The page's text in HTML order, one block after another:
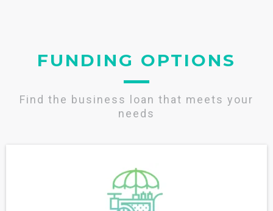
FUNDING OPTIONS
Find the business loan that meets your
needs